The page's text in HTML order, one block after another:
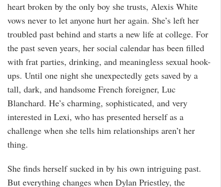
heart broken by the only boy she trusts, Alexis White
vows never to let anyone hurt her again. She’s left her
troubled past behind and starts a new life at college. For
the past seven years, her social calendar has been filled
with frat parties, drinking, and meaningless sexual hook-
ups. Until one night she unexpectedly gets saved by a
tall, dark, and handsome French foreigner, Luc
Blanchard. He’s charming, sophisticated, and very
interested in Lexi, who has presented herself as a
challenge when she tells him relationships aren’t her
thing.
She finds herself sucked in by his own intriguing past.
But everything changes when Dylan Priestley, the